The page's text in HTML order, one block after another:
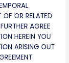
OR RELATED
AGREE
HEREIN YOU
ARISING OUT